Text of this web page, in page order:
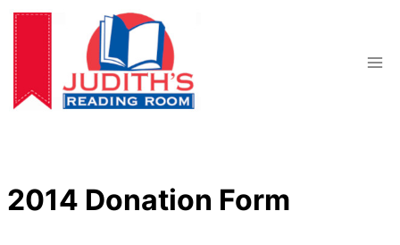
Skip
content
2014 Donation Form